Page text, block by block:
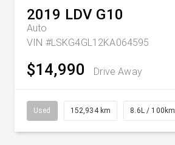
2019 LDV G10
Auto
VIN #LSKG4GL12KA064595
$14,990 Drive Away
Used 152,934 km 8.6L / 100km